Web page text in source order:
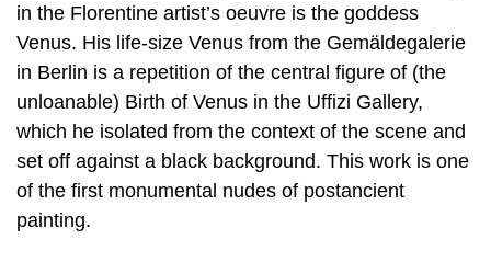
in the Florentine artist’s oeuvre is the goddess
Venus. His life-size Venus from the Gemäldegalerie
in Berlin is a repetition of the central figure of (the
unloanable) Birth of Venus in the Uffizi Gallery,
which he isolated from the context of the scene and
set off against a black background. This work is one
of the first monumental nudes of postancient
painting.